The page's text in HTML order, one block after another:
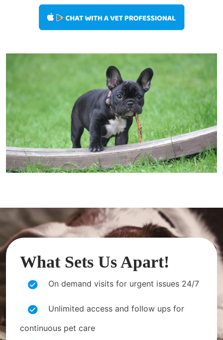
What Sets Us Apart!
On demand visits for urgent issues 24/7
Unlimited access and follow ups for
continuous pet care